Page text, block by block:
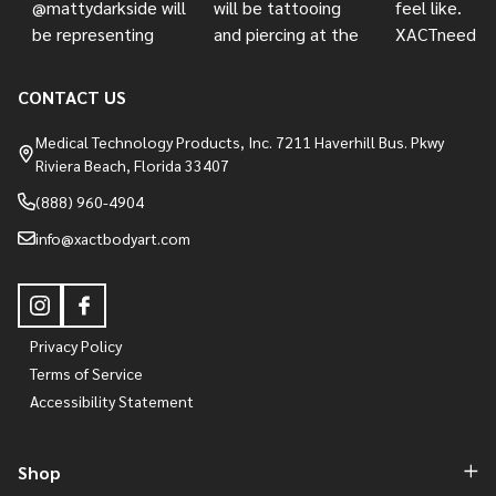
CONTACT US
Medical Technology Products, Inc. 7211 Haverhill Bus. Pkwy
Riviera Beach, Florida 33407
(888) 960-4904
info@xactbodyart.com
Privacy Policy
Terms of Service
Accessibility Statement
Shop